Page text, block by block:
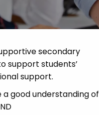
secondary
support students’
support.
a good understanding of